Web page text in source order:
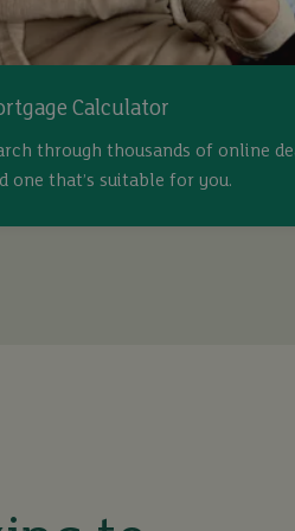
Calculator
through thousands of online
one that’s suitable for you.